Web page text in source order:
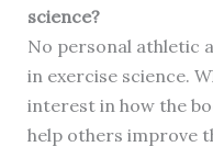
science?
No personal athletic
in exercise science.
interest in how the
help others improve